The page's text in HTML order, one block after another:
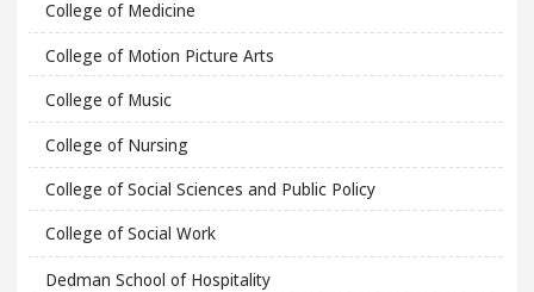
College of Medicine
College of Motion Picture Arts
College of Music
College of Nursing
College of Social Sciences and Public Policy
College of Social Work
Dedman School of Hospitality